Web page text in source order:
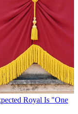
Royal Is "One